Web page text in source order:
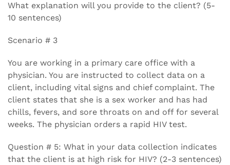
What explanation will you provide to the client? (5-
10 sentences)
Scenario # 3
You are working in a primary care office with a
physician. You are instructed to collect data on a
client, including vital signs and chief complaint. The
client states that she is a sex worker and has had
chills, fevers, and sore throats on and off for several
weeks. The physician orders a rapid HIV test.
Question # 5: What in your data collection indicates
that the client is at high risk for HIV? (2-3 sentences)